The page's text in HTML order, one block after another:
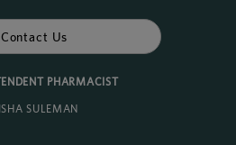
Contact Us
PHARMACIST
SULEMAN